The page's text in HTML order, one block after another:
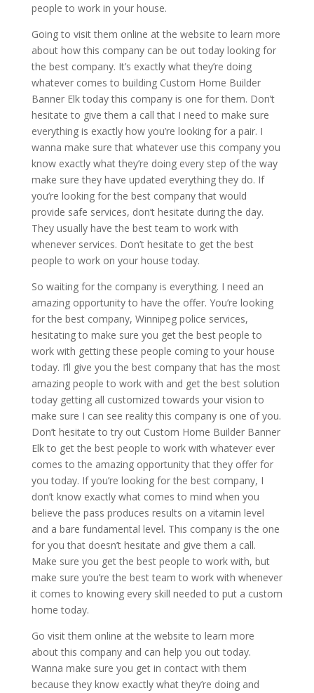
people to work in your house.
Going to visit them online at the website to learn more
about how this company can be out today looking for
the best company. It’s exactly what they’re doing
whatever comes to building Custom Home Builder
Banner Elk today this company is one for them. Don’t
hesitate to give them a call that I need to make sure
everything is exactly how you’re looking for a pair. I
wanna make sure that whatever use this company you
know exactly what they’re doing every step of the way
make sure they have updated everything they do. If
you’re looking for the best company that would
provide safe services, don’t hesitate during the day.
They usually have the best team to work with
whenever services. Don’t hesitate to get the best
people to work on your house today.
So waiting for the company is everything. I need an
amazing opportunity to have the offer. You’re looking
for the best company, Winnipeg police services,
hesitating to make sure you get the best people to
work with getting these people coming to your house
today. I’ll give you the best company that has the most
amazing people to work with and get the best solution
today getting all customized towards your vision to
make sure I can see reality this company is one of you.
Don’t hesitate to try out Custom Home Builder Banner
Elk to get the best people to work with whatever ever
comes to the amazing opportunity that they offer for
you today. If you’re looking for the best company, I
don’t know exactly what comes to mind when you
believe the pass produces results on a vitamin level
and a bare fundamental level. This company is the one
for you that doesn’t hesitate and give them a call.
Make sure you get the best people to work with, but
make sure you’re the best team to work with whenever
it comes to knowing every skill needed to put a custom
home today.
Go visit them online at the website to learn more
about this company and can help you out today.
Wanna make sure you get in contact with them
because they know exactly what they’re doing and